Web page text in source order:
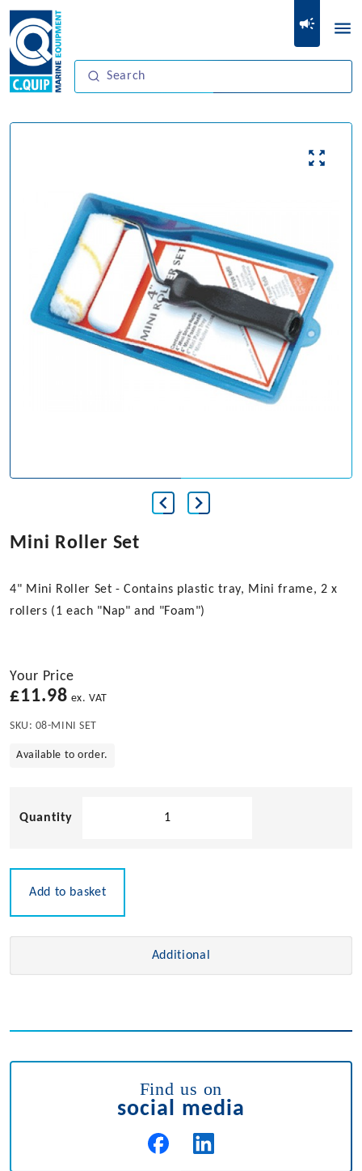
Mini Roller Set
4" Mini Roller Set - Contains plastic tray, Mini frame, 2 x
rollers (1 each "Nap" and "Foam")
Your Price
£11.98 ex. VAT
SKU: 08-MINI SET
Available to order.
Add to basket
Additional
Find us on
social media